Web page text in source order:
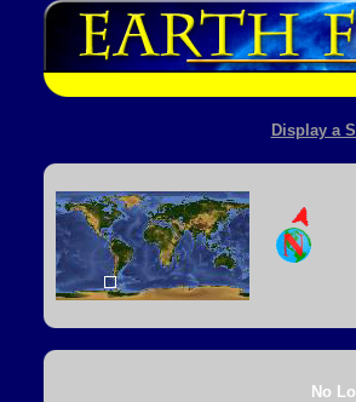
Display a
No